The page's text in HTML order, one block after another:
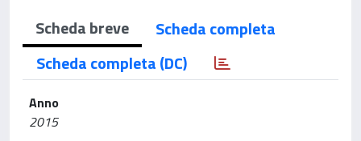
Scheda breve
Scheda completa
Scheda completa (DC)
Anno
2015